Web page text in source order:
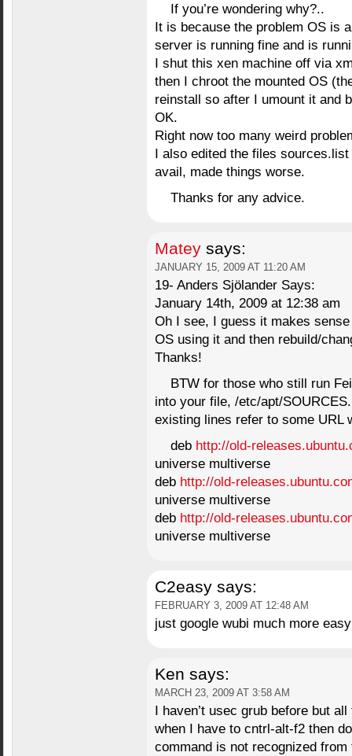
If you’re wondering why?..
It is because the problem OS is
server is running fine and is
I shut this xen machine off via
then I chroot the mounted OS
reinstall so after I umount it and
OK.
Right now too many weird
I also edited the files
avail, made things worse.
Thanks for any advice.
Matey says:
JANUARY 15, 2009 AT 11:20 AM
19- Anders Sjölander Says:
January 14th, 2009 at 12:38 am
Oh I see, I guess it makes
OS using it and then rebuild/
Thanks!
BTW for those who still run
into your file, /etc/apt/
existing lines refer to some URL
deb http://old-
universe multiverse
deb http://old-
universe multiverse
deb http://old-
universe multiverse
C2easy says:
FEBRUARY 3, 2009 AT 12:48 AM
just google wubi much more
Ken says:
MARCH 23, 2009 AT 3:58 AM
I haven’t usec grub before but
when I have to cntrl-alt-f2 then
command is not recognized from